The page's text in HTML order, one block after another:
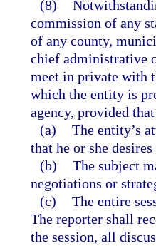
(8)
commission of any
of any county,
chief administrative
meet in private with
which the entity is
agency, provided
(a) The entity’s
that he or she
(b) The subject
negotiations or
(c) The entire
The reporter shall
the session, all